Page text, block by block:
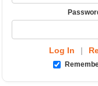
Log In |